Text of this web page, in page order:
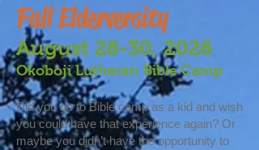
Fall Elderversity
August 28-30, 2026
Okoboji Lutheran Bible Camp
Did you go to Bible camp as a kid and wish
you could have that experience again? Or
maybe you didn’t have the opportunity to